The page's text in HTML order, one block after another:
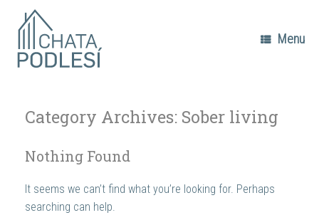
content
Menu
Category Archives: Sober living
Nothing Found
It seems we can’t find what you’re looking for. Perhaps
searching can help.